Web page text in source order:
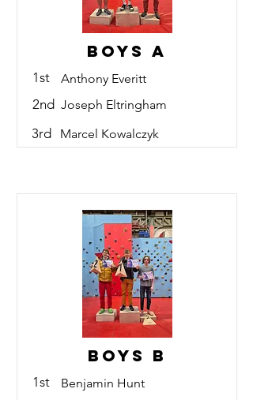
Boys A
1st Anthony Everitt
2nd Joseph Eltringham
3rd Marcel Kowalczyk
Boys B
1st Benjamin Hunt